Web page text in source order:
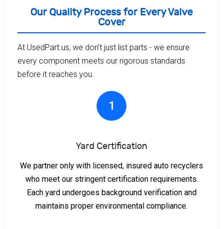
Our Quality Process for Every Valve
Cover
At UsedPart.us, we don't just list parts - we ensure
every component meets our rigorous standards
before it reaches you.
1
Yard Certification
We partner only with licensed, insured auto recyclers
who meet our stringent certification requirements.
Each yard undergoes background verification and
maintains proper environmental compliance.